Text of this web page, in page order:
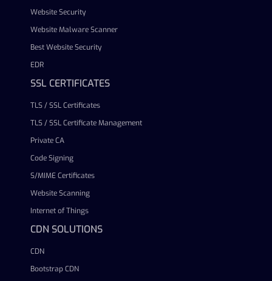
Website Security
Website Malware Scanner
Best Website Security
EDR
SSL CERTIFICATES
TLS / SSL Certificates
TLS / SSL Certificate Management
Private CA
Code Signing
S/MIME Certificates
Website Scanning
Internet of Things
CDN SOLUTIONS
CDN
Bootstrap CDN